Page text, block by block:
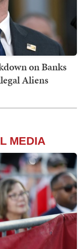
on Banks
Aliens
MEDIA